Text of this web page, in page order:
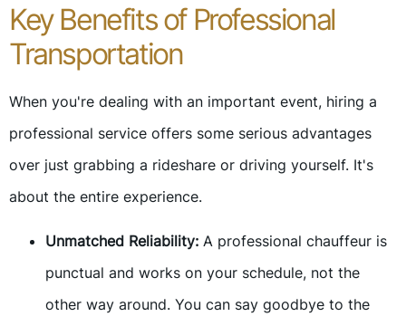
Key Benefits of Professional
Transportation
When you're dealing with an important event, hiring a
professional service offers some serious advantages
over just grabbing a rideshare or driving yourself. It's
about the entire experience.
Unmatched Reliability: A professional chauffeur is
punctual and works on your schedule, not the
other way around. You can say goodbye to the